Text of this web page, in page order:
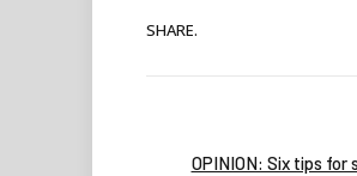
SHARE.
OPINION: Six tips